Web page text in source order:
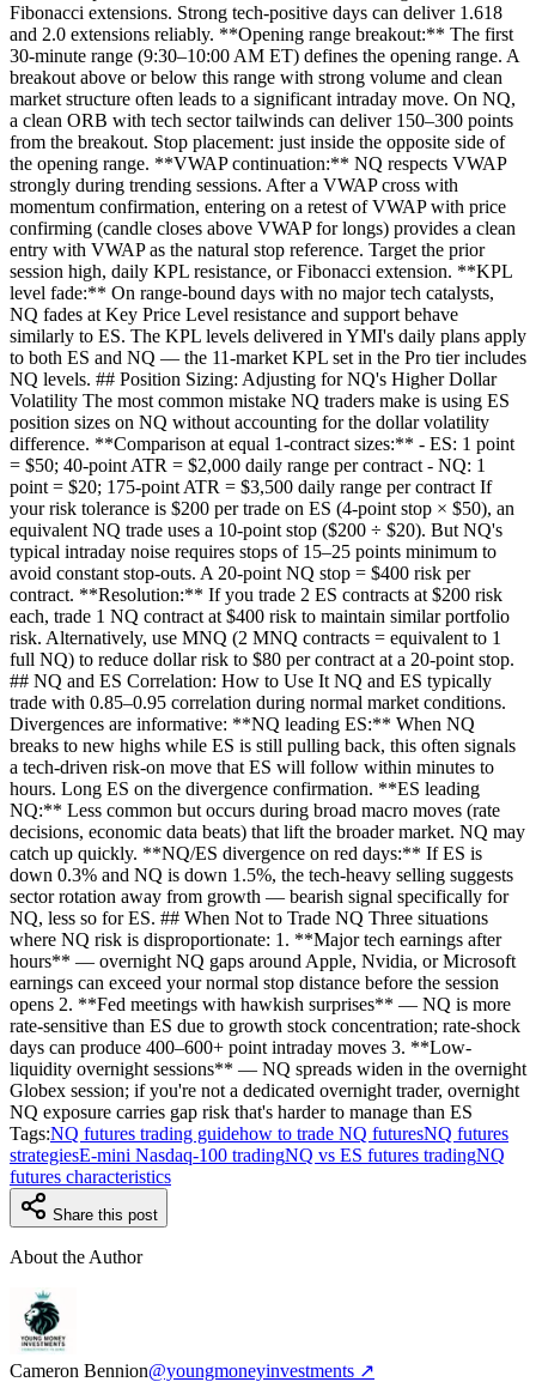
Fibonacci extensions. Strong tech-positive days can deliver 1.618
and 2.0 extensions reliably. **Opening range breakout:** The first
30-minute range (9:30–10:00 AM ET) defines the opening range. A
breakout above or below this range with strong volume and clean
market structure often leads to a significant intraday move. On NQ,
a clean ORB with tech sector tailwinds can deliver 150–300 points
from the breakout. Stop placement: just inside the opposite side of
the opening range. **VWAP continuation:** NQ respects VWAP
strongly during trending sessions. After a VWAP cross with
momentum confirmation, entering on a retest of VWAP with price
confirming (candle closes above VWAP for longs) provides a clean
entry with VWAP as the natural stop reference. Target the prior
session high, daily KPL resistance, or Fibonacci extension. **KPL
level fade:** On range-bound days with no major tech catalysts,
NQ fades at Key Price Level resistance and support behave
similarly to ES. The KPL levels delivered in YMI's daily plans apply
to both ES and NQ — the 11-market KPL set in the Pro tier includes
NQ levels. ## Position Sizing: Adjusting for NQ's Higher Dollar
Volatility The most common mistake NQ traders make is using ES
position sizes on NQ without accounting for the dollar volatility
difference. **Comparison at equal 1-contract sizes:** - ES: 1 point
= $50; 40-point ATR = $2,000 daily range per contract - NQ: 1
point = $20; 175-point ATR = $3,500 daily range per contract If
your risk tolerance is $200 per trade on ES (4-point stop × $50), an
equivalent NQ trade uses a 10-point stop ($200 ÷ $20). But NQ's
typical intraday noise requires stops of 15–25 points minimum to
avoid constant stop-outs. A 20-point NQ stop = $400 risk per
contract. **Resolution:** If you trade 2 ES contracts at $200 risk
each, trade 1 NQ contract at $400 risk to maintain similar portfolio
risk. Alternatively, use MNQ (2 MNQ contracts = equivalent to 1
full NQ) to reduce dollar risk to $80 per contract at a 20-point stop.
## NQ and ES Correlation: How to Use It NQ and ES typically
trade with 0.85–0.95 correlation during normal market conditions.
Divergences are informative: **NQ leading ES:** When NQ
breaks to new highs while ES is still pulling back, this often signals
a tech-driven risk-on move that ES will follow within minutes to
hours. Long ES on the divergence confirmation. **ES leading
NQ:** Less common but occurs during broad macro moves (rate
decisions, economic data beats) that lift the broader market. NQ may
catch up quickly. **NQ/ES divergence on red days:** If ES is
down 0.3% and NQ is down 1.5%, the tech-heavy selling suggests
sector rotation away from growth — bearish signal specifically for
NQ, less so for ES. ## When Not to Trade NQ Three situations
where NQ risk is disproportionate: 1. **Major tech earnings after
hours** — overnight NQ gaps around Apple, Nvidia, or Microsoft
earnings can exceed your normal stop distance before the session
opens 2. **Fed meetings with hawkish surprises** — NQ is more
rate-sensitive than ES due to growth stock concentration; rate-shock
days can produce 400–600+ point intraday moves 3. **Low-
liquidity overnight sessions** — NQ spreads widen in the overnight
Globex session; if you're not a dedicated overnight trader, overnight
NQ exposure carries gap risk that's harder to manage than ES
Tags:NQ futures trading guidehow to trade NQ futuresNQ futures
strategiesE-mini Nasdaq-100 tradingNQ vs ES futures tradingNQ
futures characteristics
Share this post
About the Author
Cameron Bennion@youngmoneyinvestments ↗